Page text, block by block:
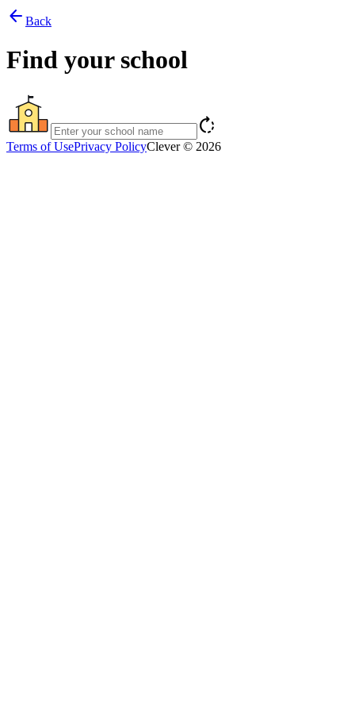
arrow_back Back
Find your school
rotate_right
Terms of UsePrivacy PolicyClever © 2026